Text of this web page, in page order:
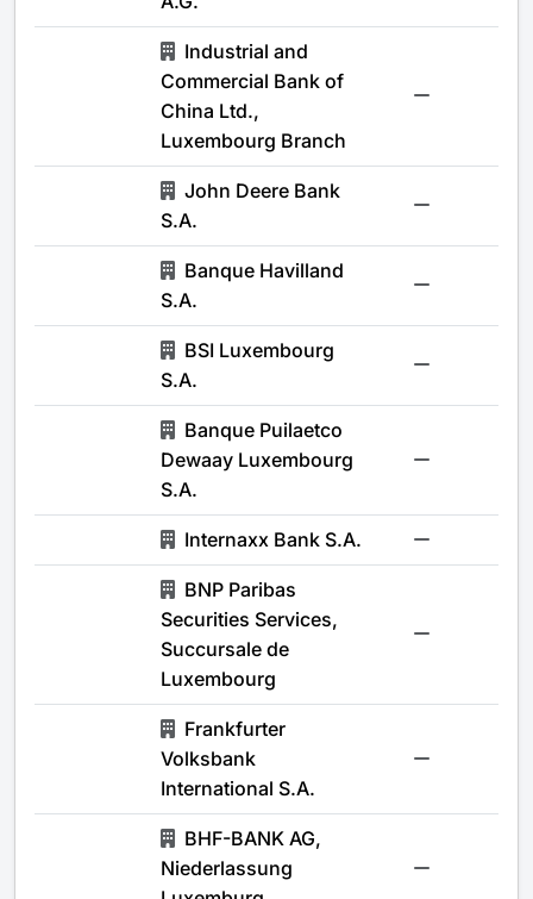
Industrial and
Commercial Bank of
China Ltd.,
Luxembourg Branch
John Deere Bank
S.A.
Banque Havilland
S.A.
BSI Luxembourg
S.A.
Banque Puilaetco
Dewaay Luxembourg
S.A.
Internaxx Bank S.A.
BNP Paribas
Securities Services,
Succursale de
Luxembourg
Frankfurter
Volksbank
International S.A.
BHF-BANK AG,
Niederlassung